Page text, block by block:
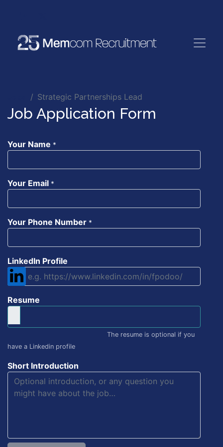
Strategic Partnerships Lead
Job Application Form
Your Name *
Your Email *
Your Phone Number *
LinkedIn Profile
Resume
The resume is optional if you
have a Linkedin profile
Short Introduction